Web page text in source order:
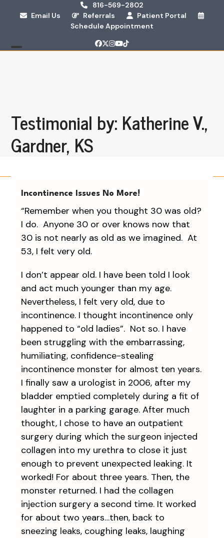
816-569-2802
Email Us
Referrals
Patient Portal
Schedule Appointment
Facebook
Twitter
Instagram
YouTube
Tiktok
Testimonial by: Katherine V.,
Gardner, KS
Incontinence Issues No More!
“Remember when you thought 30 was old?
I do. Anyone 30 or over knows now that
30 is not nearly as old as we imagined. At
53, I felt very old.
I don’t appear old. I have been told I look
and act much younger than my age.
Nevertheless, I felt very old, due to
incontinence. I thought incontinence only
happened to “old ladies”. Not so. I have
been struggling with the embarrassing,
humiliating, confidence-stealing
incontinence monster for almost ten years.
I finally saw a urologist in 2006, after my
bladder emptied completely during a fit of
laughter in a parking garage. After much
thought, I chose to have an outpatient
surgery during which the surgeon injected
collagen into my urethra to close it just
enough to prevent unexpected leaking. It
worked! For about three years. Then, the
monster returned. I had the collagen
injection surgery a second time. It worked
for about two years…then, back to
sneezing leaks, coughing leaks, laughing